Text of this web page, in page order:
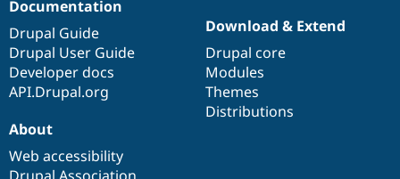
Documentation
Drupal Guide
Drupal User Guide
Developer docs
API.Drupal.org
Download & Extend
Drupal core
Modules
Themes
Distributions
About
Web accessibility